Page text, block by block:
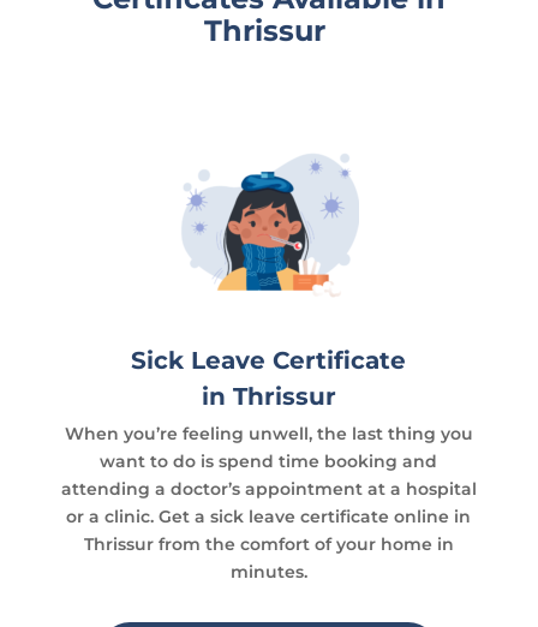
Thrissur
Sick Leave Certificate
in Thrissur
When you’re feeling unwell, the last thing you
want to do is spend time booking and
attending a doctor’s appointment at a hospital
or a clinic. Get a sick leave certificate online in
Thrissur from the comfort of your home in
minutes.